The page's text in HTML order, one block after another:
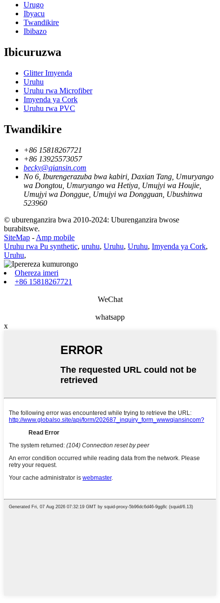
Urugo
Ibyacu
Twandikire
Ibibazo
Ibicuruzwa
Glitter Imyenda
Uruhu
Uruhu rwa Microfiber
Imyenda ya Cork
Uruhu rwa PVC
Twandikire
+86 15818267721
+86 13925573057
becky@qiansin.com
No 6, Iburengerazuba bwa kabiri, Daxian Tang, Umuryango
wa Dongtou, Umuryango wa Hetiya, Umujyi wa Houjie,
Umujyi wa Donggue, Umujyi wa Dongguan, Ubushinwa
523960
© uburenganzira bwa 2010-2024: Uburenganzira bwose
burabitswe.
SiteMap - Amp mobile
Uruhu rwa Pu synthetic, uruhu, Uruhu, Uruhu, Imyenda ya Cork,
Uruhu,
Ohereza imeri
+86 15818267721
WeChat
whatsapp
x